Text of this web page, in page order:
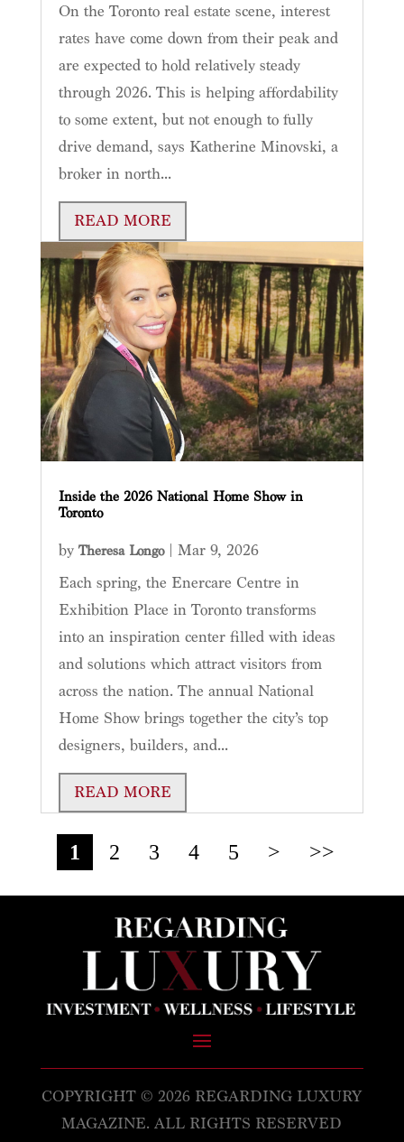
On the Toronto real estate scene, interest
rates have come down from their peak and
are expected to hold relatively steady
through 2026. This is helping affordability
to some extent, but not enough to fully
drive demand, says Katherine Minovski, a
broker in north...
READ MORE
Inside the 2026 National Home Show in
Toronto
by Theresa Longo| Mar 9, 2026
Each spring, the Enercare Centre in
Exhibition Place in Toronto transforms
into an inspiration center filled with ideas
and solutions which attract visitors from
across the nation. The annual National
Home Show brings together the city’s top
designers, builders, and...
READ MORE
1 2 3 4 5 > >>
COPYRIGHT © 2026 REGARDING LUXURY
MAGAZINE. ALL RIGHTS RESERVED